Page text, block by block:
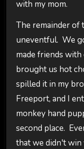
with my mom.
The remainder of
uneventful. We
made friends
brought us hot
spilled it in my
Freeport, and I
monkey hand
second place.
that we didn't win